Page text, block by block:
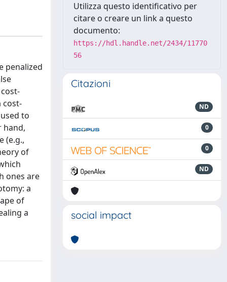
penalized
cost-
to
hand,
(e.g.,
of
ones are
a
of
a
Utilizza questo identificativo per
citare o creare un link a questo
documento:
https://hdl.handle.net/2434/11770
56
Citazioni
ND
0
0
ND
social impact